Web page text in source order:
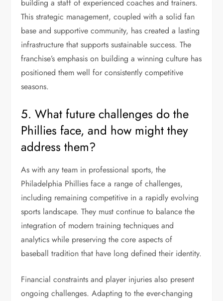
building a staff of experienced coaches and trainers.
This strategic management, coupled with a solid fan
base and supportive community, has created a lasting
infrastructure that supports sustainable success. The
franchise’s emphasis on building a winning culture has
positioned them well for consistently competitive
seasons.
5. What future challenges do the
Phillies face, and how might they
address them?
As with any team in professional sports, the
Philadelphia Phillies face a range of challenges,
including remaining competitive in a rapidly evolving
sports landscape. They must continue to balance the
integration of modern training techniques and
analytics while preserving the core aspects of
baseball tradition that have long defined their identity.
Financial constraints and player injuries also present
ongoing challenges. Adapting to the ever-changing